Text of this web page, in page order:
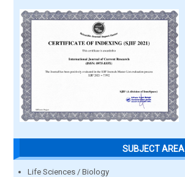
SUBJECT AREA
Life Sciences / Biology